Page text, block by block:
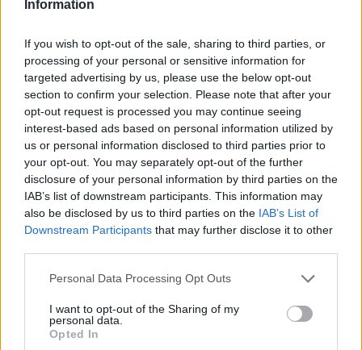
Information
If you wish to opt-out of the sale, sharing to third parties, or
processing of your personal or sensitive information for
targeted advertising by us, please use the below opt-out
section to confirm your selection. Please note that after your
opt-out request is processed you may continue seeing
interest-based ads based on personal information utilized by
us or personal information disclosed to third parties prior to
your opt-out. You may separately opt-out of the further
disclosure of your personal information by third parties on the
IAB’s list of downstream participants. This information may
also be disclosed by us to third parties on the IAB’s List of
Downstream Participants that may further disclose it to other
Please note that this website/app uses one or more Google
not limited to your visit or usage behaviour. You may click to
grant or deny consent to Google and its third-party tags to
use your data for below specified purposes in below Google
Personal Data Processing Opt Outs
I want to opt-out of the Sharing of my
personal data.
Opted In
- sameklē vienādas saldumu kārtis.
Bīdāmā Puzzle
- saliec bildi, bīdot tās gabaliņus.
Mahjong Solitare